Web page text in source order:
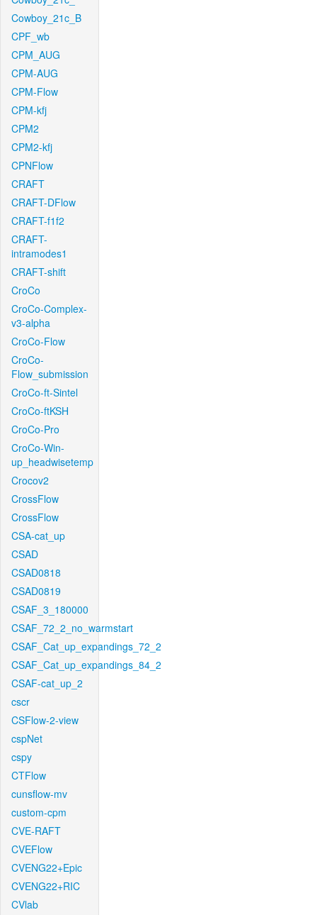
Cowboy_21c_B
CPF_wb
CPM_AUG
CPM-AUG
CPM-Flow
CPM-kfj
CPM2
CPM2-kfj
CPNFlow
CRAFT
CRAFT-DFlow
CRAFT-f1f2
CRAFT-
intramodes1
CRAFT-shift
CroCo
CroCo-Complex-
v3-alpha
CroCo-Flow
CroCo-
Flow_submission
CroCo-ft-Sintel
CroCo-ftKSH
CroCo-Pro
CroCo-Win-
up_headwisetemp
Crocov2
CrossFlow
CrossFlow
CSA-cat_up
CSAD
CSAD0818
CSAD0819
CSAF_3_180000
CSAF_72_2_no_warmstart
CSAF_Cat_up_expandings_72_2
CSAF_Cat_up_expandings_84_2
CSAF-cat_up_2
cscr
CSFlow-2-view
cspNet
cspy
CTFlow
cunsflow-mv
custom-cpm
CVE-RAFT
CVEFlow
CVENG22+Epic
CVENG22+RIC
CVlab